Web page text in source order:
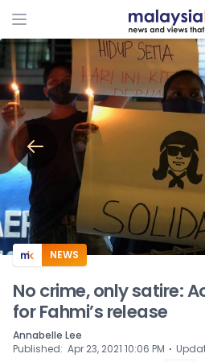
ADS
NEWS
No crime, only satire:
for Fahmi’s release
Annabelle Lee
Published: Apr 23, 2021 10:06 PM ⋅